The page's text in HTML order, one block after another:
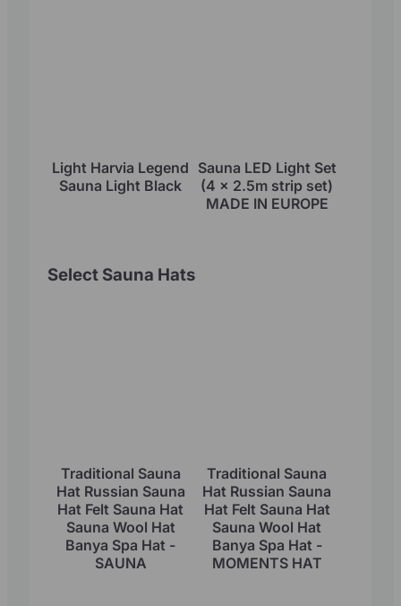
Light Harvia Legend
Sauna Light Black
Sauna LED Light Set
(4 x 2.5m strip set)
MADE IN EUROPE
Select Sauna Hats
Traditional Sauna
Hat Russian Sauna
Hat Felt Sauna Hat
Sauna Wool Hat
Banya Spa Hat -
SAUNA
Traditional Sauna
Hat Russian Sauna
Hat Felt Sauna Hat
Sauna Wool Hat
Banya Spa Hat -
MOMENTS HAT